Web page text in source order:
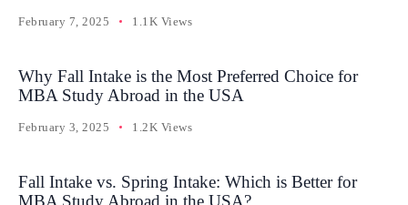
February 7, 2025 1.1K Views
Why Fall Intake is the Most Preferred Choice for
MBA Study Abroad in the USA
February 3, 2025 1.2K Views
Fall Intake vs. Spring Intake: Which is Better for
MBA Study Abroad in the USA?